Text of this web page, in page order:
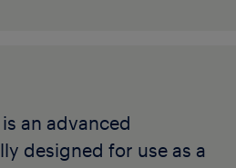
an advanced
designed for use as a